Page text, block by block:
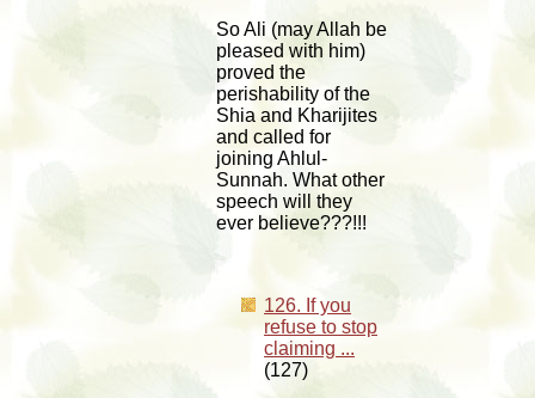
So Ali (may Allah be
pleased with him)
proved the
perishability of the
Shia and Kharijites
and called for
joining Ahlul-
Sunnah. What other
speech will they
ever believe???!!!
126. If you
refuse to stop
claiming ...
(127)